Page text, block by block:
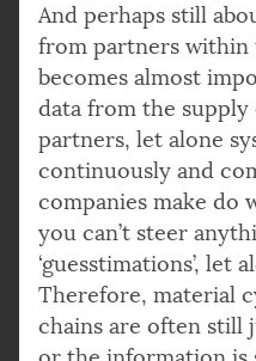
And perhaps still
from partners
becomes almost
data from the
partners, let alone
continuously and
companies make do
you can’t steer
‘guesstimations’, let
Therefore, material
chains are often still